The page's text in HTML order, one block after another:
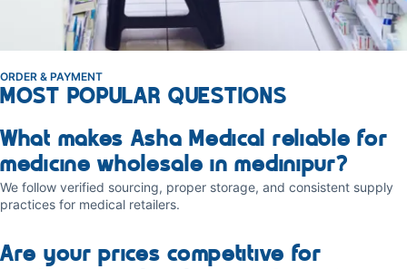
ORDER & PAYMENT
MOST POPULAR QUESTIONS
What makes Asha Medical reliable for
medicine wholesale in medinipur?
We follow verified sourcing, proper storage, and consistent supply
practices for medical retailers.
Are your prices competitive for